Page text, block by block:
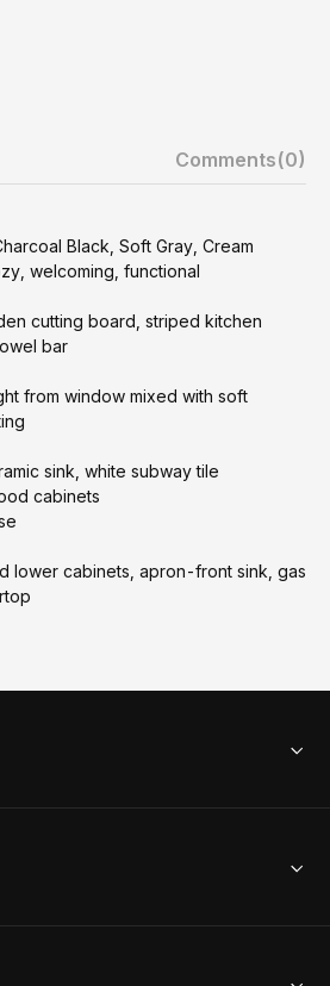
Comments(0)
Black, Soft Gray, Cream
welcoming, functional
cutting board, striped kitchen
bar
from window mixed with soft
sink, white subway tile
cabinets
lower cabinets, apron-front sink, gas